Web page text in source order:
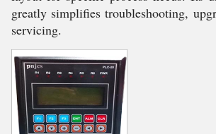
greatly simplifies troubleshooting,
servicing.